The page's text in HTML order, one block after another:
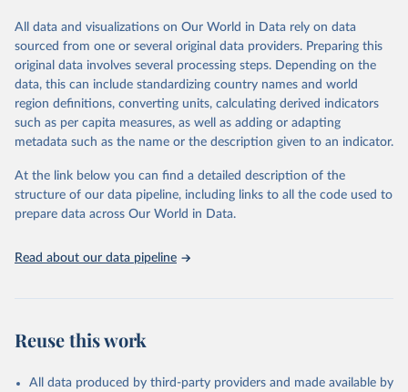
This is the citation of the original data obtained from the source,
prior to any processing or adaptation by Our World in Data. To cite
data downloaded from this page, please use the suggested citation
given in
Reuse This Work below.
Mathieu, E., Ritchie, H., Ortiz-Ospina, E. et al. A
global database of COVID-19 vaccinations. Nat Hum
https://doi.org/10.1038/s41562-021-
The data has been obtained from different sources
depending on the country. Find below a list of the
sources last use for each country. Note that this
list may not be exhaustive and that the data sources
repository).
Albania: World Health Organization
(https://data.who.int/dashboards/covid19/
( https://data.who.int/dashboards/covid19/)
to different inclusion criteria and data cut-off times.
Retrieved on
August 14, 2024
Retrieved from
https://covid19.who.int/
Citation
This is the citation of the original data obtained from the source,
prior to any processing or adaptation by Our World in Data. To cite
given in Reuse This Work below.
https://covid19.who.int/
All data and visualizations on Our World in Data rely on data
sourced from one or several original data providers. Preparing this
original data involves several processing steps. Depending on the
data, this can include standardizing country names and world
region definitions, converting units, calculating derived indicators
such as per capita measures, as well as adding or adapting
metadata such as the name or the description given to an indicator.
At the link below you can find a detailed description of the
structure of our data pipeline, including links to all the code used to
prepare data across Our World in Data.
Read about our data pipeline
Reuse this work
All data produced by third-party providers and made available by